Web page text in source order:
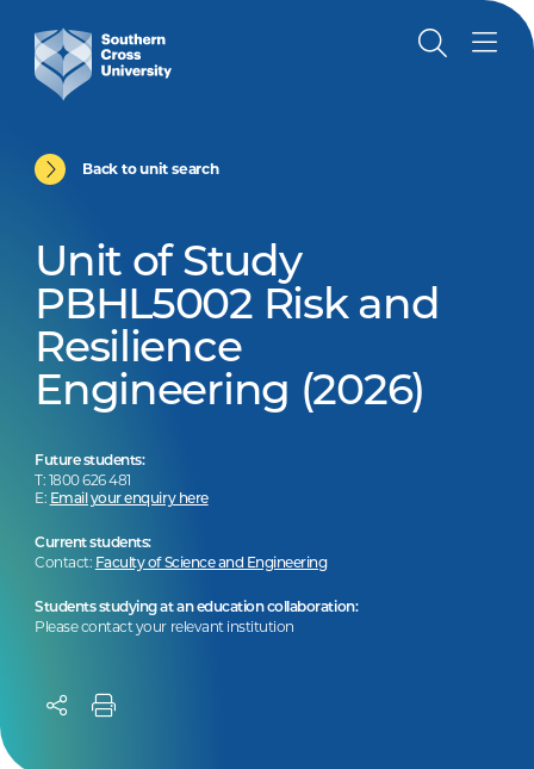
Back to unit search
Unit of Study
PBHL5002 Risk and
Resilience
Engineering (2026)
Future students:
T: 1800 626 481
E: Email your enquiry here
Current students:
Contact: Faculty of Science and Engineering
Students studying at an education collaboration:
Please contact your relevant institution